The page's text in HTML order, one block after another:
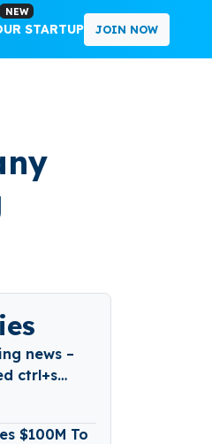
NEW
STARTUP JOIN NOW
news –
ctrl+s
$100M To